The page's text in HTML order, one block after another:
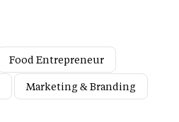
Food Entrepreneur
Marketing & Branding